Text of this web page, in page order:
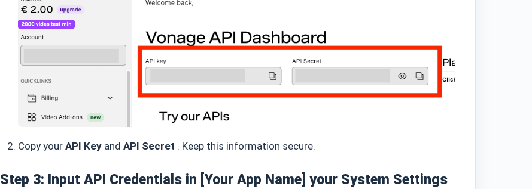
Copy your API Key and API Secret . Keep this information secure.
Step 3: Input API Credentials in [Your App Name] your System Settings